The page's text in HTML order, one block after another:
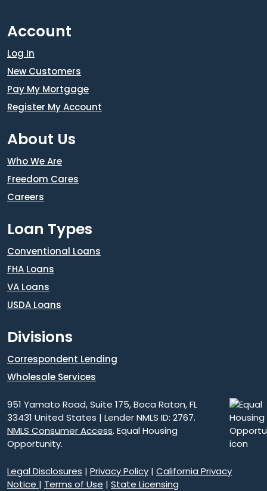
Account
Log In
New Customers
Pay My Mortgage
Register My Account
About Us
Who We Are
Freedom Cares
Careers
Loan Types
Conventional Loans
FHA Loans
VA Loans
USDA Loans
Divisions
Correspondent Lending
Wholesale Services
951 Yamato Road, Suite 175, Boca Raton, FL
33431 United States | Lender NMLS ID: 2767.
NMLS Consumer Access. Equal Housing
Opportunity.
Legal Disclosures | Privacy Policy | California Privacy
Notice | Terms of Use | State Licensing